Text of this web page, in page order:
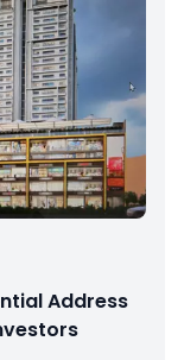
Address